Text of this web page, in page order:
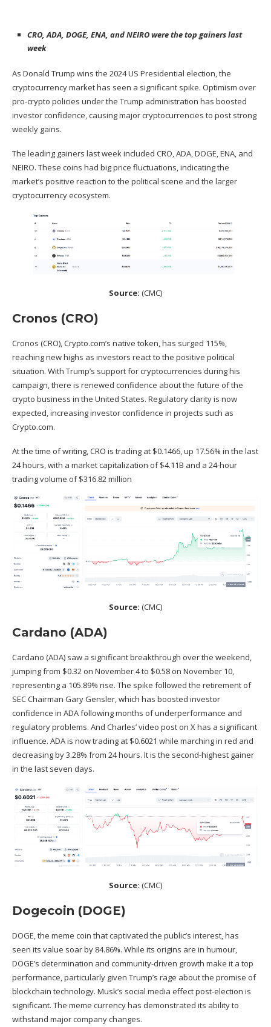
CRO, ADA, DOGE, ENA, and NEIRO were the top gainers last
week
As Donald Trump wins the 2024 US Presidential election, the
cryptocurrency market has seen a significant spike. Optimism over
pro-crypto policies under the Trump administration has boosted
investor confidence, causing major cryptocurrencies to post strong
weekly gains.
The leading gainers last week included CRO, ADA, DOGE, ENA, and
NEIRO. These coins had big price fluctuations, indicating the
market’s positive reaction to the political scene and the larger
cryptocurrency ecosystem.
Source: (CMC)
Cronos (CRO)
Cronos (CRO), Crypto.com’s native token, has surged 115%,
reaching new highs as investors react to the positive political
situation. With Trump’s support for cryptocurrencies during his
campaign, there is renewed confidence about the future of the
crypto business in the United States. Regulatory clarity is now
expected, increasing investor confidence in projects such as
Crypto.com.
At the time of writing, CRO is trading at $0.1466, up 17.56% in the last
24 hours, with a market capitalization of $4.11B and a 24-hour
trading volume of $316.82 million
Source: (CMC)
Cardano (ADA)
Cardano (ADA) saw a significant breakthrough over the weekend,
jumping from $0.32 on November 4 to $0.58 on November 10,
representing a 105.89% rise. The spike followed the retirement of
SEC Chairman Gary Gensler, which has boosted investor
confidence in ADA following months of underperformance and
regulatory problems. And Charles’ video post on X has a significant
influence. ADA is now trading at $0.6021 while marching in red and
decreasing by 3.28% from 24 hours. It is the second-highest gainer
in the last seven days.
Source: (CMC)
Dogecoin (DOGE)
DOGE, the meme coin that captivated the public’s interest, has
seen its value soar by 84.86%. While its origins are in humour,
DOGE’s determination and community-driven growth make it a top
performance, particularly given Trump’s rage about the promise of
blockchain technology. Musk’s social media effect post-election is
significant. The meme currency has demonstrated its ability to
withstand major company changes.